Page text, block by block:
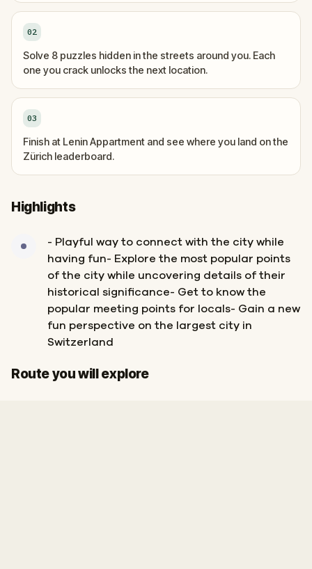
02
Solve 8 puzzles hidden in the streets around you. Each
one you crack unlocks the next location.
03
Finish at Lenin Appartment and see where you land on the
Zürich leaderboard.
Highlights
- Playful way to connect with the city while
having fun- Explore the most popular points
of the city while uncovering details of their
historical significance- Get to know the
popular meeting points for locals- Gain a new
fun perspective on the largest city in
Switzerland
Route you will explore
Start
Finish